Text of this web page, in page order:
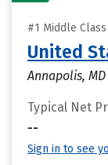
#1 Middle
United
Annapolis, MD
Typical Net
--
Sign in to see